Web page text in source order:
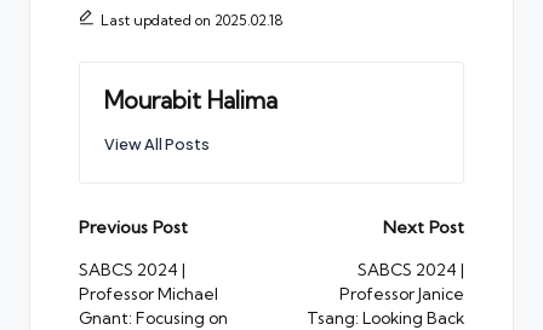
Last updated on 2025.02.18
Mourabit Halima
View All Posts
Post
navigation
Previous Post
SABCS 2024 |
Professor Michael
Gnant: Focusing on
Next Post
SABCS 2024 |
Professor Janice
Tsang: Looking Back